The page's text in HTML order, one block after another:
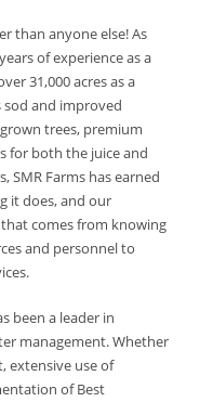
than anyone else! As
of experience as a
31,000 acres as a
sod and improved
trees, premium
for both the juice and
SMR Farms has earned
it does, and our
comes from knowing
and personnel to
been a leader in
management. Whether
extensive use of
of Best